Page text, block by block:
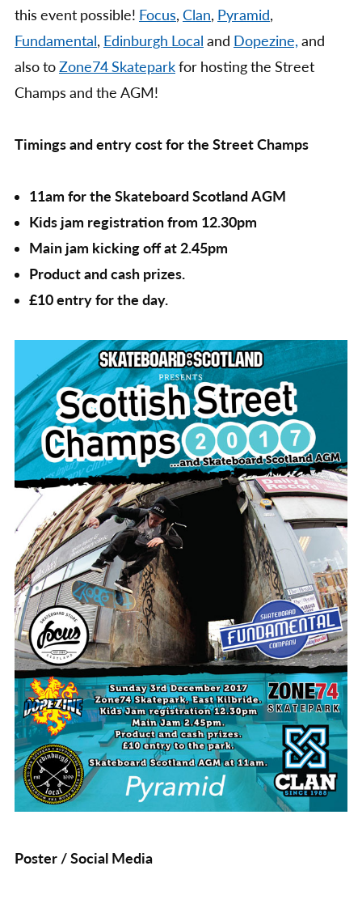
this event possible! Focus, Clan, Pyramid,
Fundamental, Edinburgh Local and Dopezine,and
also toZone74 Skateparkfor hosting the Street
Champs and the AGM!
Timings and entry cost for the Street Champs
11am for the Skateboard Scotland AGM
Kids jam registration from 12.30pm
Main jam kicking off at 2.45pm
Product and cash prizes.
£10 entry for the day.
Poster / Social Media